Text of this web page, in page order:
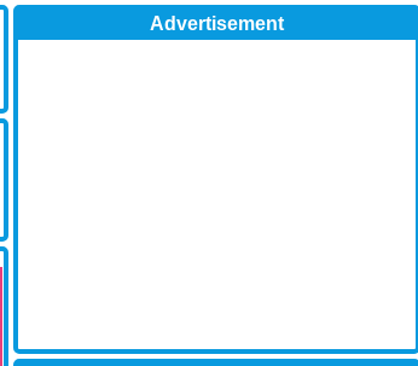
Advertisement